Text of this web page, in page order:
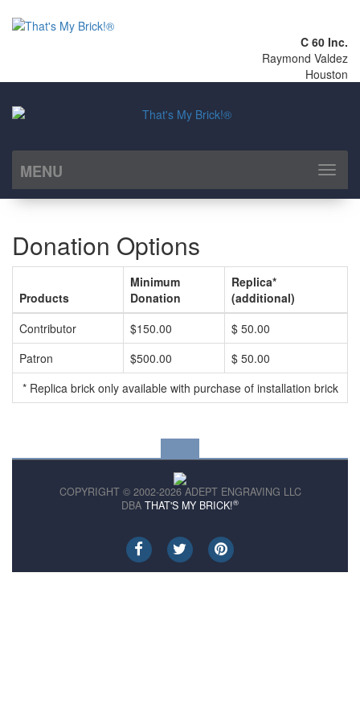
C 60 Inc.
Raymond Valdez
Houston
MENU
Toggle
Donation Options
Products
Minimum
Donation
Replica*
(additional)
* Replica brick only available with purchase of installation brick
Contributor $150.00
$ 50.00
Patron
$500.00 $ 50.00
COPYRIGHT © 2002-2026 ADEPT ENGRAVING LLC
DBA THAT'S MY BRICK!®